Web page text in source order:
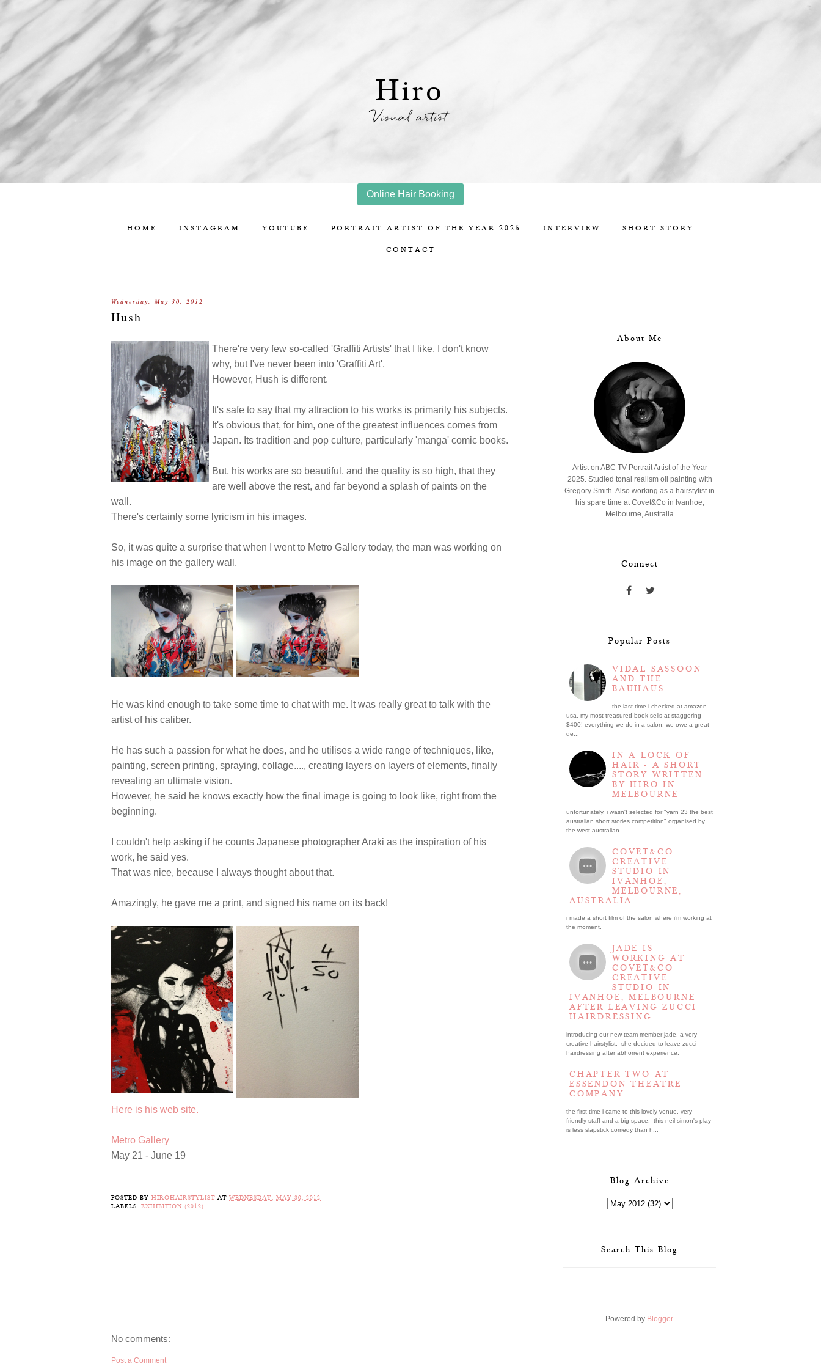
Hiro
Visual artist
Online Hair Booking
HOME INSTAGRAM YOUTUBE PORTRAIT ARTIST OF THE YEAR 2025 INTERVIEW SHORT STORY
CONTACT
Wednesday, May 30, 2012
Hush
There're very few so-called 'Graffiti Artists' that I like. I don't know
why, but I've never been into 'Graffiti Art'.
However, Hush is different.
It's safe to say that my attraction to his works is primarily his subjects.
It's obvious that, for him, one of the greatest influences comes from
Japan. Its tradition and pop culture, particularly 'manga' comic books.
But, his works are so beautiful, and the quality is so high, that they
are well above the rest, and far beyond a splash of paints on the
wall.
There's certainly some lyricism in his images.
So, it was quite a surprise that when I went to Metro Gallery today, the man was working on
his image on the gallery wall.
He was kind enough to take some time to chat with me. It was really great to talk with the
artist of his caliber.
He has such a passion for what he does, and he utilises a wide range of techniques, like,
painting, screen printing, spraying, collage...., creating layers on layers of elements, finally
revealing an ultimate vision.
However, he said he knows exactly how the final image is going to look like, right from the
beginning.
I couldn't help asking if he counts Japanese photographer Araki as the inspiration of his
work, he said yes.
That was nice, because I always thought about that.
Amazingly, he gave me a print, and signed his name on its back!
Here is his web site.
Metro Gallery
May 21 - June 19
POSTED BY HIROHAIRSTYLIST AT WEDNESDAY, MAY 30, 2012
LABELS: EXHIBITION (2012)
No comments:
Post a Comment
About Me
Artist on ABC TV Portrait Artist of the Year
2025. Studied tonal realism oil painting with
Gregory Smith. Also working as a hairstylist in
his spare time at Covet&Co in Ivanhoe,
Melbourne, Australia
Connect
Popular Posts
VIDAL SASSOON
AND THE
BAUHAUS
the last time i checked at amazon
usa, my most treasured book sells at staggering
$400! everything we do in a salon, we owe a great
de...
IN A LOCK OF
HAIR - A SHORT
STORY WRITTEN
BY HIRO IN
MELBOURNE
unfortunately, i wasn't selected for "yarn 23 the best
australian short stories competition" organised by
the west australian ...
COVET&CO
CREATIVE
STUDIO IN
IVANHOE,
MELBOURNE,
AUSTRALIA
i made a short film of the salon where i’m working at
the moment.
JADE IS
WORKING AT
COVET&CO
CREATIVE
STUDIO IN
IVANHOE, MELBOURNE
AFTER LEAVING ZUCCI
HAIRDRESSING
introducing our new team member jade, a very
creative hairstylist. she decided to leave zucci
hairdressing after abhorrent experience.
CHAPTER TWO AT
ESSENDON THEATRE
COMPANY
the first time i came to this lovely venue, very
friendly staff and a big space. this neil simon's play
is less slapstick comedy than h...
Blog Archive
Search This Blog
Powered by Blogger.